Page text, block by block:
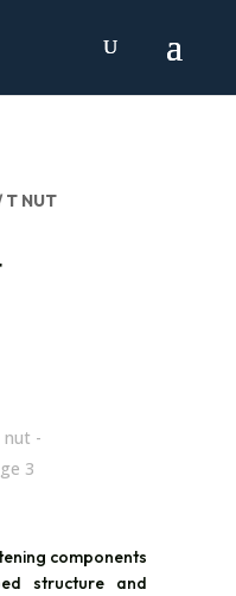
T NUT
components
structure and